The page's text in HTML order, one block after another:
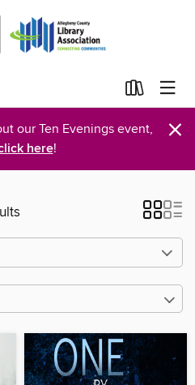
our Ten Evenings event,
here! ×